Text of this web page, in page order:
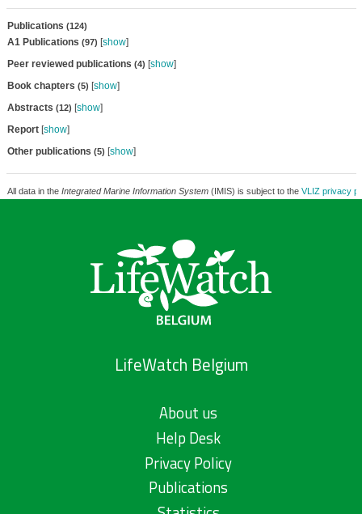
Publications (124)
A1 Publications (97) [show]
Peer reviewed publications (4) [show]
Book chapters (5) [show]
Abstracts (12) [show]
Report[show]
Other publications (5) [show]
All data in the Integrated Marine Information System(IMIS) is subject to the VLIZ privacy
LifeWatch Belgium
About us
Help Desk
Privacy Policy
Publications